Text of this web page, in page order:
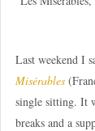
Last weekend I
Misérables
single sitting. It
breaks and a